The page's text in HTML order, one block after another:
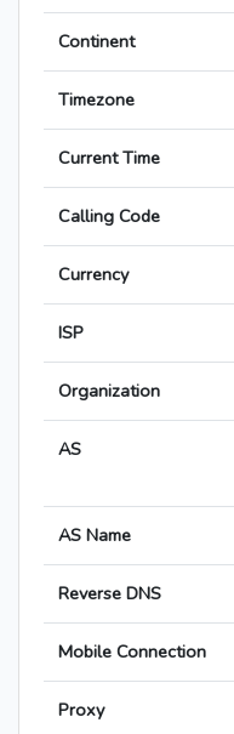
Continent
Timezone
Current Time
Calling Code
Currency
ISP
Organization
AS
AS Name
Reverse DNS
Mobile Connection
Proxy